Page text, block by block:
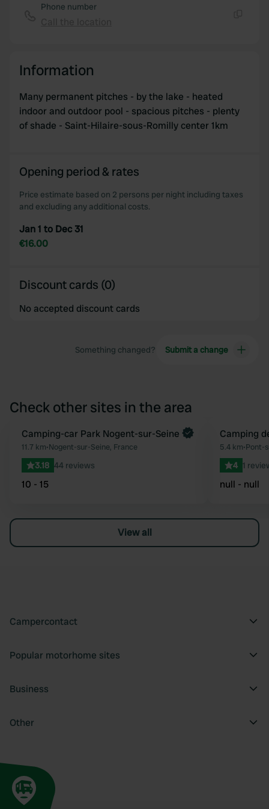
Phone number
Information
Many permanent pitches - by the lake - heated
indoor and outdoor pool - spacious pitches - plenty
of shade - Saint-Hilaire-sous-Romilly center 1km
Opening period & rates
Price estimate based on 2 persons per night including taxes
and excluding any additional costs.
Jan 1 to Dec 31
€16.00
Discount cards (0)
No accepted discount cards
Something changed? Submit a change
Check other sites in the area
Favourite
Camping-car Park Nogent-sur-Seine
11.7 km•Nogent-sur-Seine, France
3.18 44 reviews
10 - 15
Camping
5.4 km•Pont-
4 1
null - null
View all
Campercontact
Popular motorhome sites
Business
Other